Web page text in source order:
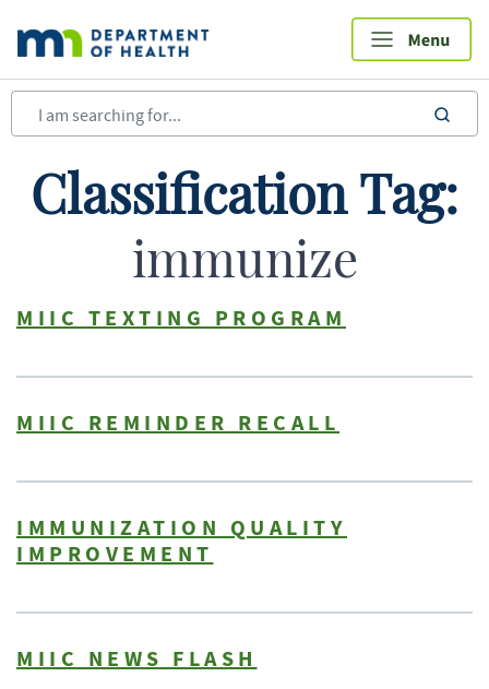
main
content
Classification Tag:
immunize
MIIC TEXTING PROGRAM
MIIC REMINDER RECALL
IMMUNIZATION QUALITY
IMPROVEMENT
MIIC NEWS FLASH